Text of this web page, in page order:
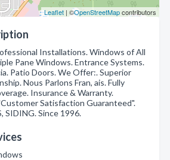
Leaflet | ©OpenStreetMapcontributors
Installations. Windows of All
Pane Windows. Entrance Systems.
Patio Doors. We Offer:. Superior
Nous Parlons Fran, ais. Fully
Insurance & Warranty.
Satisfaction Guaranteed".
SIDING. Since 1996.